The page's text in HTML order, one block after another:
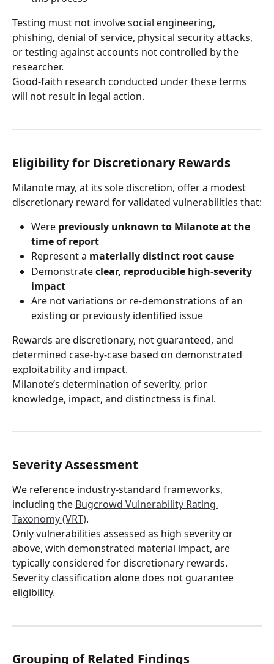
Testing must not involve social engineering,
phishing, denial of service, physical security attacks,
or testing against accounts not controlled by the
researcher.
Good-faith research conducted under these terms
will not result in legal action.
Eligibility for Discretionary Rewards
Milanote may, at its sole discretion, offer a modest
discretionary reward for validated vulnerabilities that:
Were previously unknown to Milanote at the
time of report
Represent a materially distinct root cause
Demonstrate clear, reproducible high-severity
impact
Are not variations or re-demonstrations of an
existing or previously identified issue
Rewards are discretionary, not guaranteed, and
determined case-by-case based on demonstrated
exploitability and impact.
Milanote’s determination of severity, prior
knowledge, impact, and distinctness is final.
Severity Assessment
We reference industry-standard frameworks,
including the Bugcrowd Vulnerability Rating
Taxonomy (VRT).
Only vulnerabilities assessed as high severity or
above, with demonstrated material impact, are
typically considered for discretionary rewards.
Severity classification alone does not guarantee
eligibility.
Grouping of Related Findings